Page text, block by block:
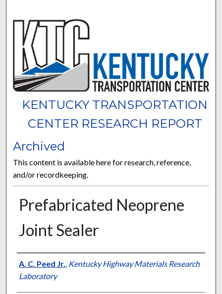
KENTUCKY TRANSPORTATION
CENTER RESEARCH REPORT
Archived
This content is available here for research, reference,
and/or recordkeeping.
Prefabricated Neoprene
Joint Sealer
Authors
A. C. Peed Jr. Kentucky Highway Materials Research
Laboratory